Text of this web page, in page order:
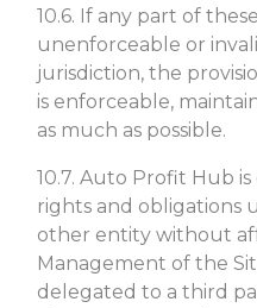
10.6. If any part of
unenforceable or
jurisdiction, the
is enforceable,
as much as possible.
10.7. Auto Profit Hub
rights and obligations
other entity without
Management of the
delegated to a third